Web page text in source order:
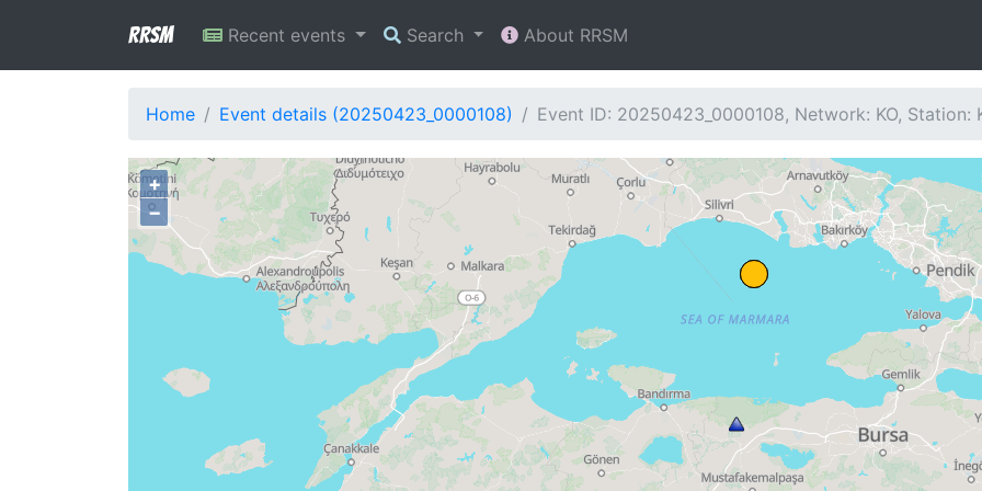
RRSM Recent events Search About RRSM
Home Event details (20250423_0000108) Event ID: 20250423_0000108, Network: KO, Station:
+
−